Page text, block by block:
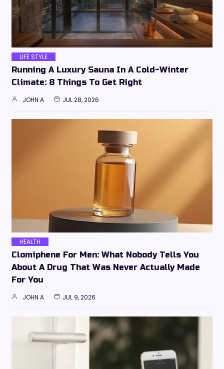
LIFE STYLE
Running A Luxury Sauna In A Cold-Winter
Climate: 8 Things To Get Right
JOHN A JUL 28, 2026
HEALTH
Clomiphene For Men: What Nobody Tells You
About A Drug That Was Never Actually Made
For You
JOHN A JUL 9, 2026